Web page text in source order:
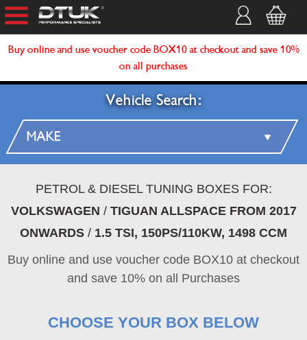
Buy online and use voucher code BOX10 at checkout and save 10%
on all purchases
Vehicle Search:
PETROL & DIESEL TUNING BOXES FOR:
VOLKSWAGEN / TIGUAN ALLSPACE FROM 2017
ONWARDS / 1.5 TSI, 150PS/110KW, 1498 CCM
Buy online and use voucher code BOX10 at checkout
and save 10% on all Purchases
CHOOSE YOUR BOX BELOW